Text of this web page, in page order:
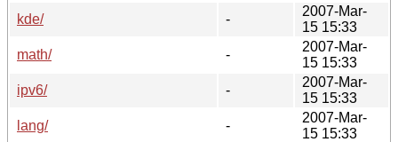
kde/
-
2007-Mar-
15 15:33
math/
-
2007-Mar-
15 15:33
ipv6/
-
2007-Mar-
15 15:33
lang/
-
2007-Mar-
15 15:33